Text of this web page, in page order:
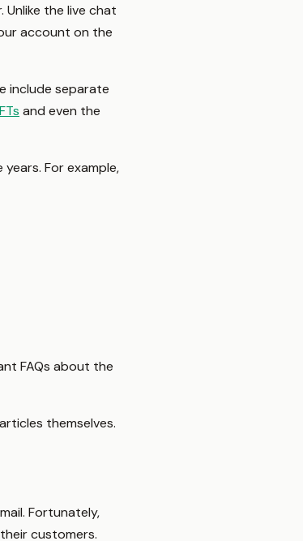
the live chat
account on the
include separate
and even the
For example,
FAQs about the
themselves.
Fortunately,
customers.